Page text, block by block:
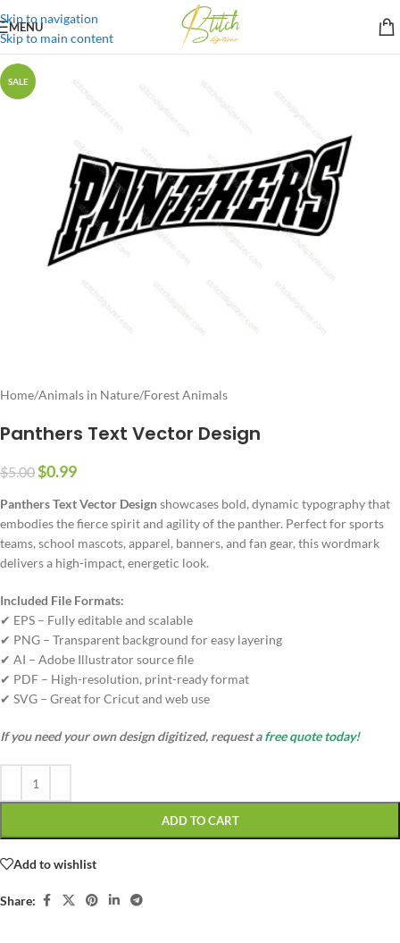
Skip to navigation
Skip to main content
MENU
SALE
Home/Animals in Nature/Forest Animals
Panthers Text Vector Design
$5.00$0.99
Panthers Text Vector Designshowcases bold, dynamic typography that
embodies the fierce spirit and agility of the panther. Perfect for sports
teams, school mascots, apparel, banners, and fan gear, this wordmark
delivers a high-impact, energetic look.
Included File Formats:
✔ EPS – Fully editable and scalable
✔ PNG – Transparent background for easy layering
✔ AI – Adobe Illustrator source file
✔ PDF – High-resolution, print-ready format
✔ SVG – Great for Cricut and web use
If you need your own design digitized, request afree quote today!
ADD TO CART
Add to wishlist
Share: